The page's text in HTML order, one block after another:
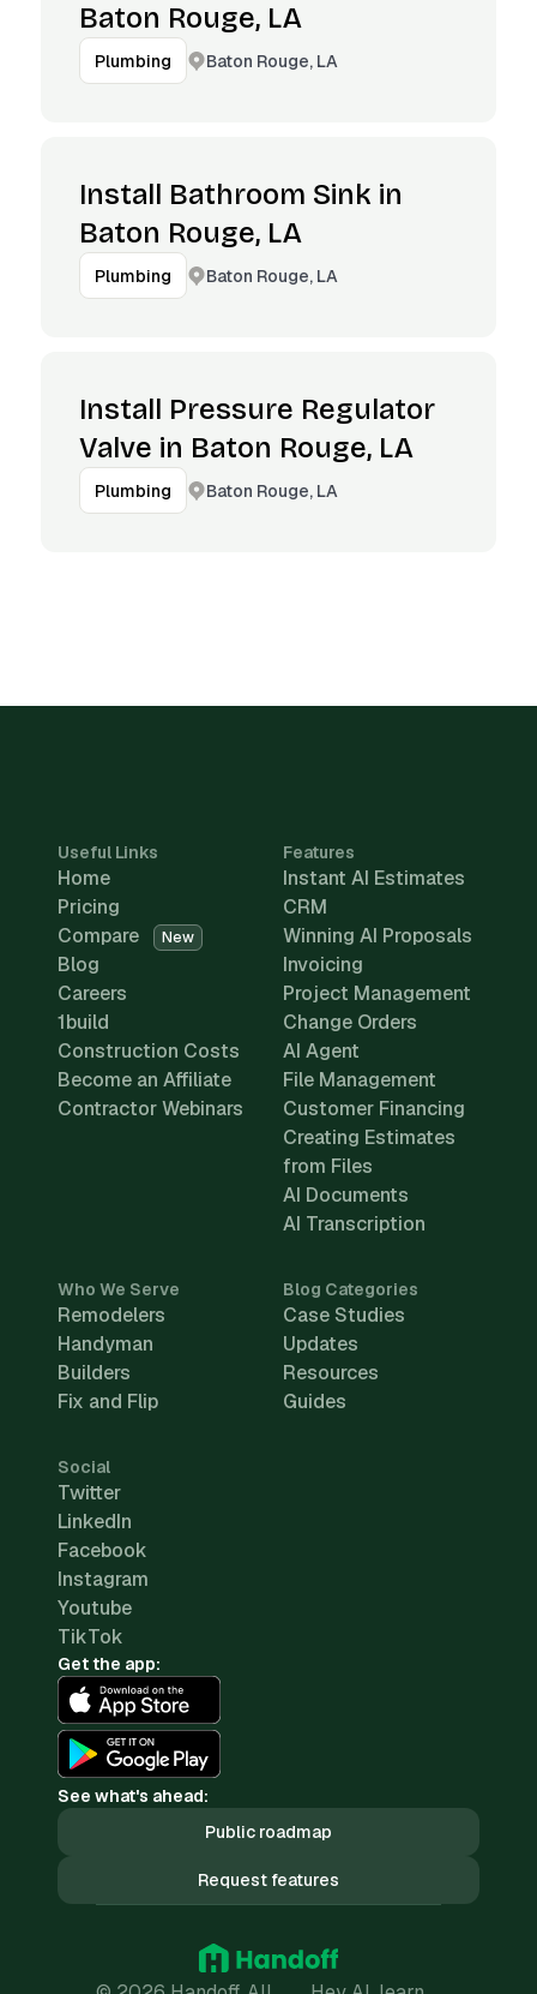
Baton Rouge, LA
Plumbing Baton Rouge, LA
Install Bathroom Sink in
Baton Rouge, LA
Plumbing Baton Rouge, LA
Install Pressure Regulator
Valve in Baton Rouge, LA
Plumbing Baton Rouge, LA
Useful Links
Home
Pricing
Compare
New
Blog
Careers
1build
Construction Costs
Become an Affiliate
Contractor Webinars
Features
Instant AI Estimates
CRM
Winning AI Proposals
Invoicing
Project Management
Change Orders
AI Agent
File Management
Customer Financing
Creating Estimates
from Files
AI Documents
AI Transcription
Who We Serve
Remodelers
Handyman
Builders
Fix and Flip
Blog Categories
Case Studies
Updates
Resources
Guides
Social
Twitter
LinkedIn
Facebook
Instagram
Youtube
TikTok
Get the app:
See what's ahead:
Public roadmap
Request features